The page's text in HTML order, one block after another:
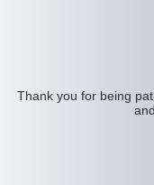
Thank you for being